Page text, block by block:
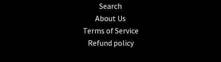
Search
About Us
Terms of Service
Refund policy